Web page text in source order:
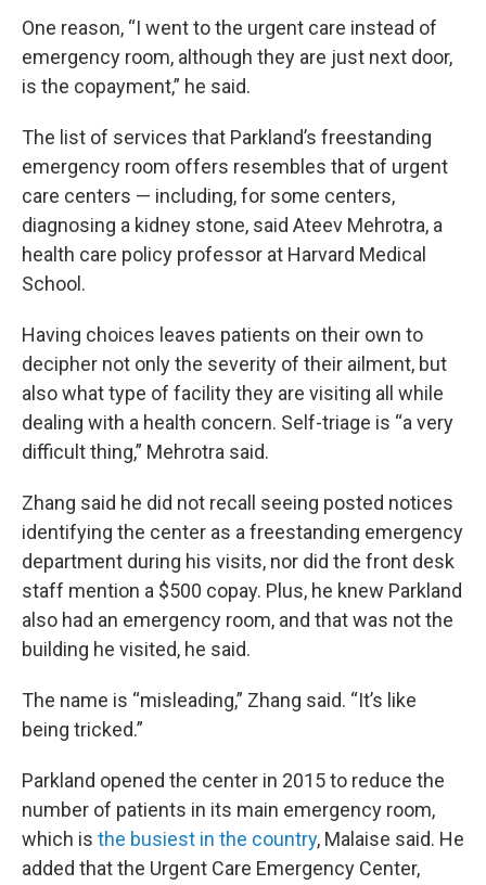
One reason, “I went to the urgent care instead of
emergency room, although they are just next door,
is the copayment,” he said.
The list of services that Parkland’s freestanding
emergency room offers resembles that of urgent
care centers — including, for some centers,
diagnosing a kidney stone, said Ateev Mehrotra, a
health care policy professor at Harvard Medical
School.
Having choices leaves patients on their own to
decipher not only the severity of their ailment, but
also what type of facility they are visiting all while
dealing with a health concern. Self-triage is “a very
difficult thing,” Mehrotra said.
Zhang said he did not recall seeing posted notices
identifying the center as a freestanding emergency
department during his visits, nor did the front desk
staff mention a $500 copay. Plus, he knew Parkland
also had an emergency room, and that was not the
building he visited, he said.
The name is “misleading,” Zhang said. “It’s like
being tricked.”
Parkland opened the center in 2015 to reduce the
number of patients in its main emergency room,
which is the busiest in the country, Malaise said. He
added that the Urgent Care Emergency Center,